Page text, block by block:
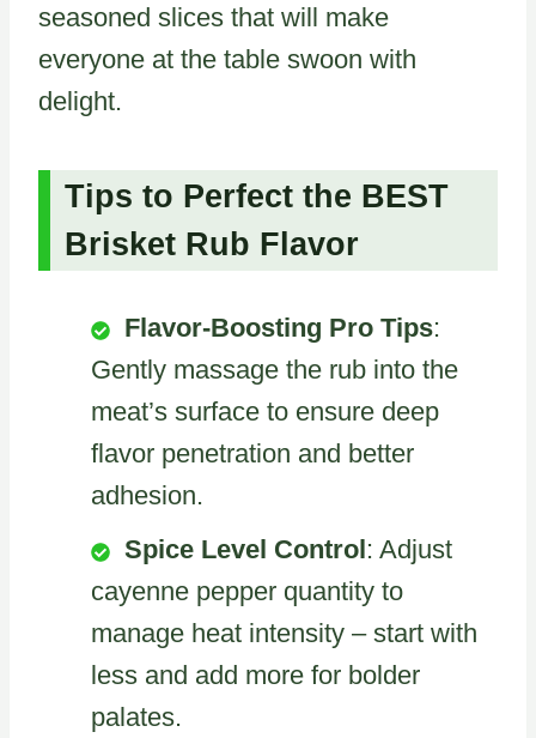
seasoned slices that will make
everyone at the table swoon with
delight.
Tips to Perfect the BEST
Brisket Rub Flavor
Flavor-Boosting Pro Tips:
Gently massage the rub into the
meat’s surface to ensure deep
flavor penetration and better
adhesion.
Spice Level Control : Adjust
cayenne pepper quantity to
manage heat intensity – start with
less and add more for bolder
palates.